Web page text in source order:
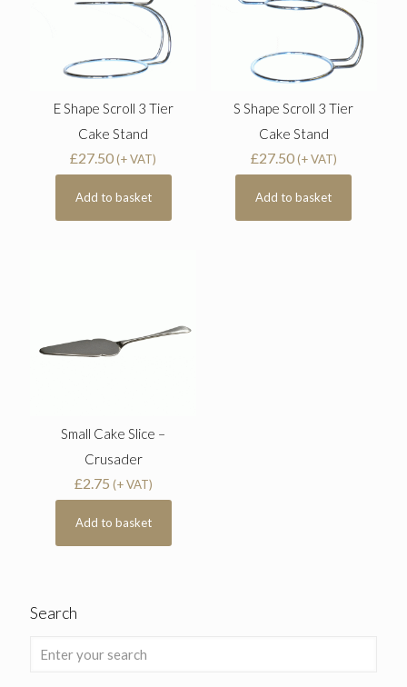
E Shape Scroll 3 Tier
Cake Stand
£27.50(+ VAT)
Add to basket
S Shape Scroll 3 Tier
Cake Stand
£27.50(+ VAT)
Add to basket
Small Cake Slice –
Crusader
£2.75 (+ VAT)
Add to basket
Search